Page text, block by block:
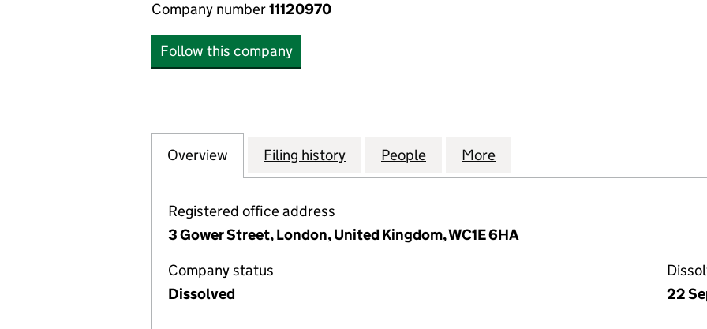
Company number11120970
Follow this company
Company
Overview for DOMUSCOINS LTD (11120970)
Filing history for DOMUSCOINS LTD (11120970)
People for DOMUSCOINS LTD (11120970)
More
Registered office address
3 Gower Street, London, United Kingdom, WC1E 6HA
Company status
Dissolved
22